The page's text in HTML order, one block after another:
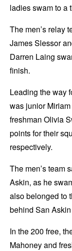
ladies swam to a
The men’s relay
James Slessor
Darren Laing
finish.
Leading the way
was junior
freshman Olivia
points for their
respectively.
The men’s team
Askin, as he
also belonged to
behind San
In the 200 free,
Mahoney and